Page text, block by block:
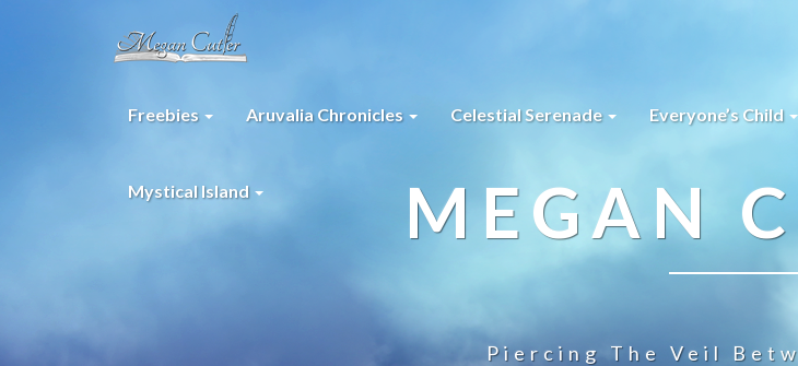
Freebies Aruvalia Chronicles Celestial Serenade Everyone’s Child
Mystical Island MEGAN
Piercing The Veil